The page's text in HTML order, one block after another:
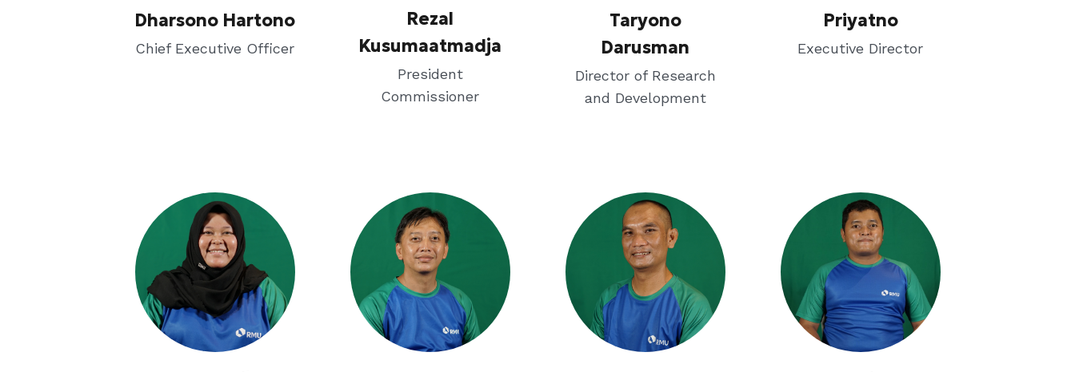
Dharsono Hartono
Chief Executive Officer
Rezal
Kusumaatmadja
President
Commissioner
Taryono
Darusman
Director of Research
and Development
Priyatno
Executive Director